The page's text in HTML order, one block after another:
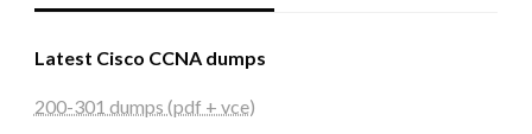
Latest Cisco CCNA dumps
200-301 dumps (pdf + vce)